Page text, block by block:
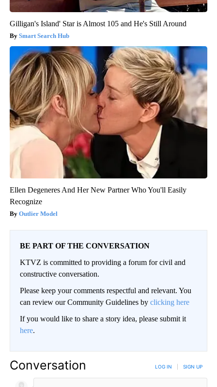
Gilligan's Island' Star is Almost 105 and He's Still Around
Smart Search Hub
Ellen Degeneres And Her New Partner Who You'll Easily
Recognize
Outlier Model
BE PART OF THE CONVERSATION
KTVZ is committed to providing a forum for civil and
constructive conversation.
Please keep your comments respectful and relevant. You
can review our Community Guidelines by clicking here
If you would like to share a story idea, please submit it
here.
Conversation LOG IN SIGN UP